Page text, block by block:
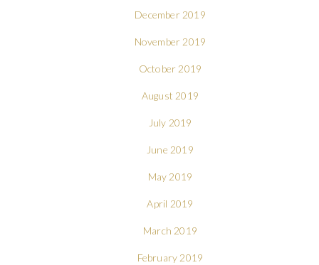
December 2019
November 2019
October 2019
August 2019
July 2019
June 2019
May 2019
April 2019
March 2019
February 2019